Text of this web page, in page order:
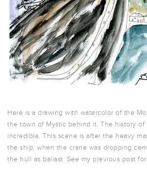
Here is a drawing with watercolor of the
the town of Mystic behind it. The history of
incredible. This scene is after the heavy
the ship, when the crane was dropping
the hull as ballast. See my previous post